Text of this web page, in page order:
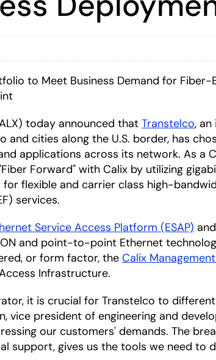
to Meet Business Demand for
today announced that Transtelco,
and cities along the U.S. border, has
applications across its network. As a
Forward" with Calix by utilizing
flexible and carrier class high-
services.
Service Access Platform (ESAP)
and point-to-point Ethernet
or form factor, the Calix
Infrastructure.
it is crucial for Transtelco to
vice president of engineering and
our customers' demands. The
support, gives us the tools we need to